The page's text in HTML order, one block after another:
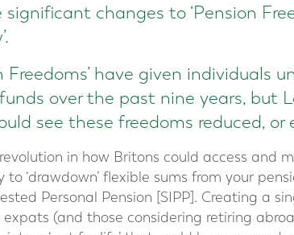
changes to ‘Pension
Freedoms’ have given individuals
over the past nine years, but
see these freedoms reduced, or
revolution in how Britons could access and
‘drawdown’ flexible sums from your
Personal Pension [SIPP]. Creating a
(and those considering retiring